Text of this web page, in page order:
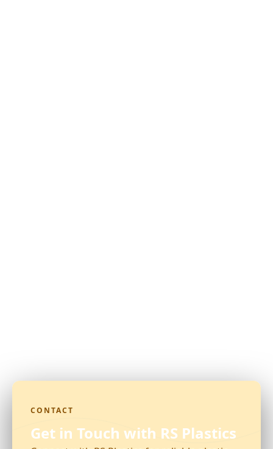
CONTACT
Get in Touch with RS Plastics